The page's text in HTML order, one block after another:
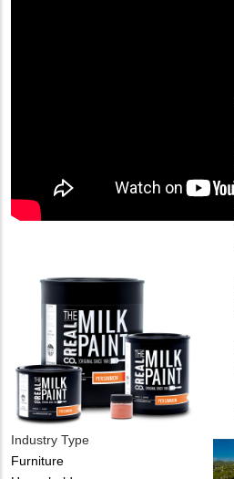
Industry Type
Furniture